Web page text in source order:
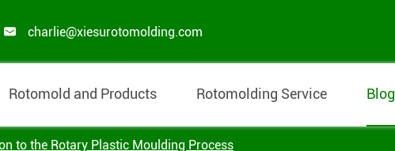
 charlie@xiesurotomolding.com
Rotomold and Products Rotomolding Service Blog
to the Rotary Plastic Moulding Process